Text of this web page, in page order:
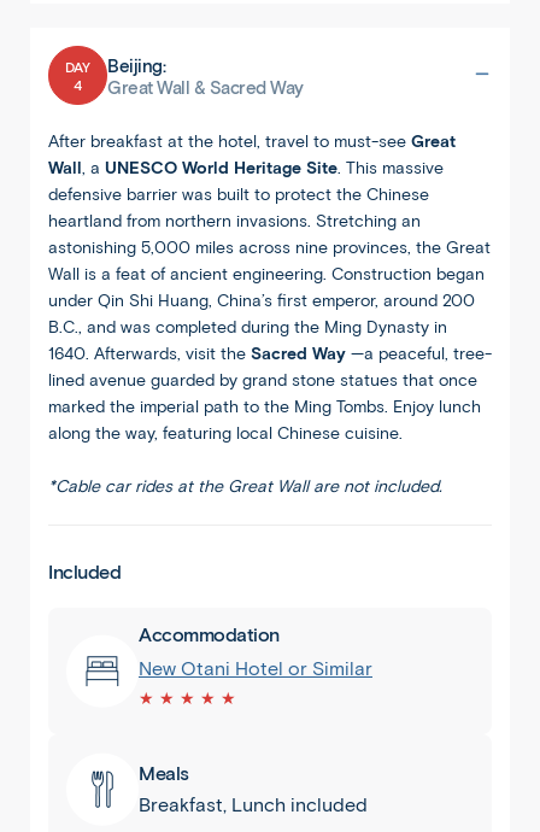
DAY
4
Beijing:
Great Wall & Sacred Way
After breakfast at the hotel, travel to must-see Great
Wall, a UNESCO World Heritage Site. This massive
defensive barrier was built to protect the Chinese
heartland from northern invasions. Stretching an
astonishing 5,000 miles across nine provinces, the Great
Wall is a feat of ancient engineering. Construction began
under Qin Shi Huang, China’s first emperor, around 200
B.C., and was completed during the Ming Dynasty in
1640. Afterwards, visit the Sacred Way —a peaceful, tree-
lined avenue guarded by grand stone statues that once
marked the imperial path to the Ming Tombs. Enjoy lunch
along the way, featuring local Chinese cuisine.
*Cable car rides at the Great Wall are not included.
Included
Accommodation
New Otani Hotel or Similar
★ ★ ★ ★ ★
Meals
Breakfast, Lunch included